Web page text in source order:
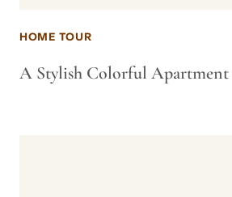
HOME TOUR
A Stylish Colorful